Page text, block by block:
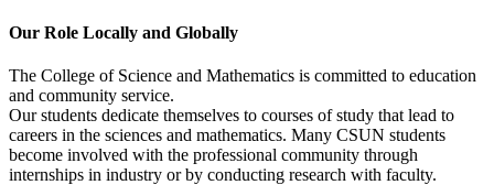
Our Role Locally and Globally
The College of Science and Mathematics is committed to education
and community service.
Our students dedicate themselves to courses of study that lead to
careers in the sciences and mathematics. Many CSUN students
become involved with the professional community through
internships in industry or by conducting research with faculty.